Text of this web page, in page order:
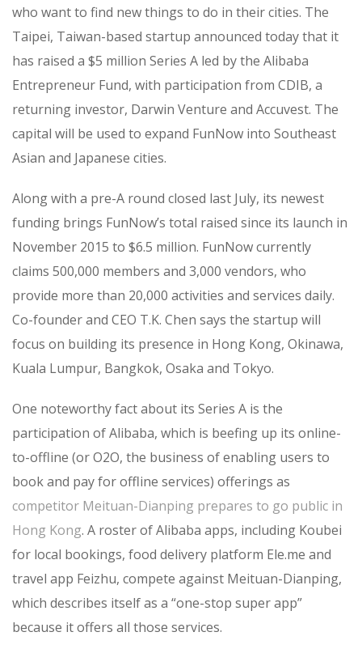
who want to find new things to do in their cities. The
Taipei, Taiwan-based startup announced today that it
has raised a $5 million Series A led by the Alibaba
Entrepreneur Fund, with participation from CDIB, a
returning investor, Darwin Venture and Accuvest. The
capital will be used to expand FunNow into Southeast
Asian and Japanese cities.
Along with a pre-A round closed last July, its newest
funding brings FunNow’s total raised since its launch in
November 2015 to $6.5 million. FunNow currently
claims 500,000 members and 3,000 vendors, who
provide more than 20,000 activities and services daily.
Co-founder and CEO T.K. Chen says the startup will
focus on building its presence in Hong Kong, Okinawa,
Kuala Lumpur, Bangkok, Osaka and Tokyo.
One noteworthy fact about its Series A is the
participation of Alibaba, which is beefing up its online-
to-offline (or O2O, the business of enabling users to
book and pay for offline services) offerings as
competitor Meituan-Dianping prepares to go public in
Hong Kong. A roster of Alibaba apps, including Koubei
for local bookings, food delivery platform Ele.me and
travel app Feizhu, compete against Meituan-Dianping,
which describes itself as a “one-stop super app”
because it offers all those services.